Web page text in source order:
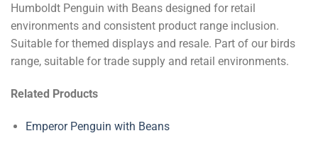
Humboldt Penguin with Beans designed for retail
environments and consistent product range inclusion.
Suitable for themed displays and resale. Part of our birds
range, suitable for trade supply and retail environments.
Related Products
Emperor Penguin with Beans